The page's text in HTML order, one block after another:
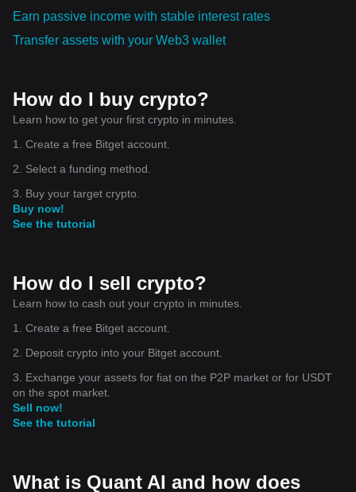
Earn passive income with stable interest rates
Transfer assets with your Web3 wallet
How do I buy crypto?
Learn how to get your first crypto in minutes.
1. Create a free Bitget account.
2. Select a funding method.
3. Buy your target crypto.
Buy now!
See the tutorial
How do I sell crypto?
Learn how to cash out your crypto in minutes.
1. Create a free Bitget account.
2. Deposit crypto into your Bitget account.
3. Exchange your assets for fiat on the P2P market or for USDT
on the spot market.
Sell now!
See the tutorial
What is Quant AI and how does